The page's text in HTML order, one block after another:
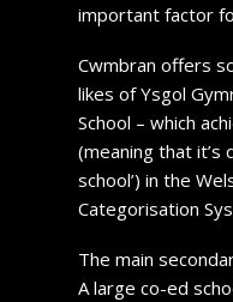
important factor
Cwmbran offers
likes of Ysgol
School – which
(meaning that it’s
school’) in the
Categorisation
The main
A large co-ed